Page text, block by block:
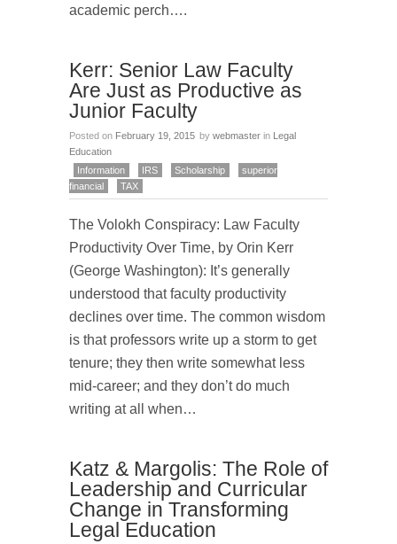
academic perch….
Kerr: Senior Law Faculty
Are Just as Productive as
Junior Faculty
Posted on February 19, 2015 by webmaster in
Legal
Education
Information
IRS Scholarship
superior
financial
TAX
The Volokh Conspiracy: Law Faculty
Productivity Over Time, by Orin Kerr
(George Washington): It’s generally
understood that faculty productivity
declines over time. The common wisdom
is that professors write up a storm to get
tenure; they then write somewhat less
mid-career; and they don’t do much
writing at all when…
Katz & Margolis: The Role of
Leadership and Curricular
Change in Transforming
Legal Education